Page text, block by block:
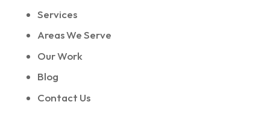
Services
Areas We Serve
Our Work
Blog
Contact Us